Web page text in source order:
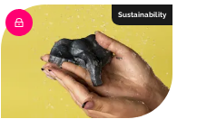
Sustainability